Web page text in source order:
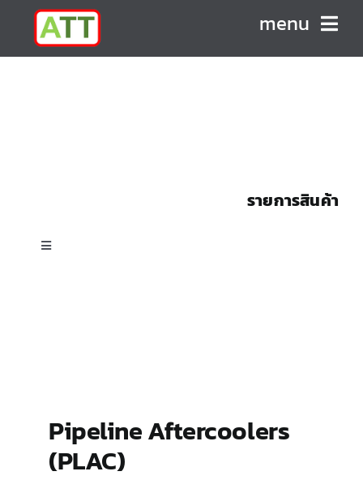
content
menu
CONTACT
รายการสินค้า
Toggle
Gland Steam Condensers
Pipeline Aftercoolers
(PLAC)